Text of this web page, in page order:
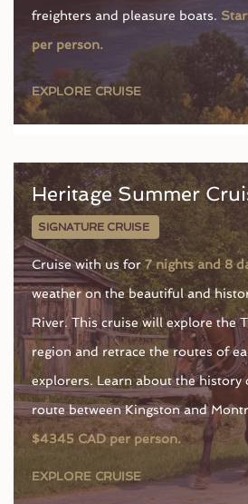
freighters and pleasure boats.
per person.
EXPLORE CRUISE
Heritage Summer
SIGNATURE CRUISE
Cruise with us for7 nights and 8
weather on the beautiful and
River. This cruise will explore the
region and retrace the routes of
explorers. Learn about the history
route between Kingston and
$4345 CAD per person.
EXPLORE CRUISE